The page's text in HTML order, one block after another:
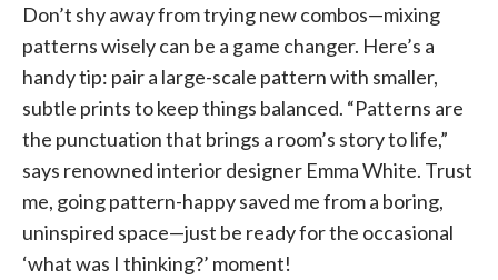
Don’t shy away from trying new combos—mixing
patterns wisely can be a game changer. Here’s a
handy tip: pair a large-scale pattern with smaller,
subtle prints to keep things balanced. “Patterns are
the punctuation that brings a room’s story to life,”
says renowned interior designer Emma White. Trust
me, going pattern-happy saved me from a boring,
uninspired space—just be ready for the occasional
‘what was I thinking?’ moment!